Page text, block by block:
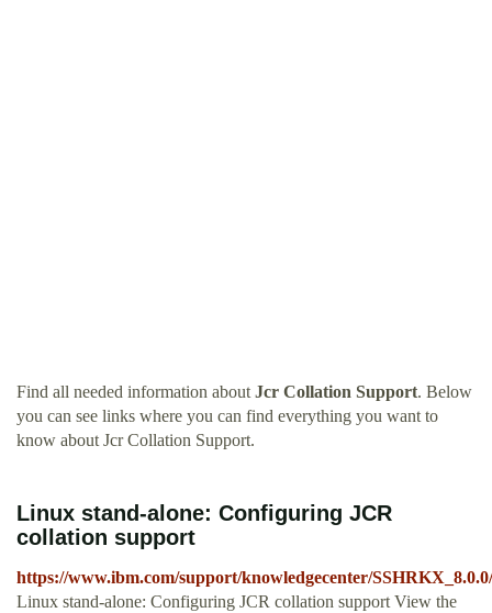
Find all needed information about Jcr Collation Support. Below
you can see links where you can find everything you want to
know about Jcr Collation Support.
Linux stand-alone: Configuring JCR
collation support
https://www.ibm.com/support/knowledgecenter/
Linux stand-alone: Configuring JCR collation support View the